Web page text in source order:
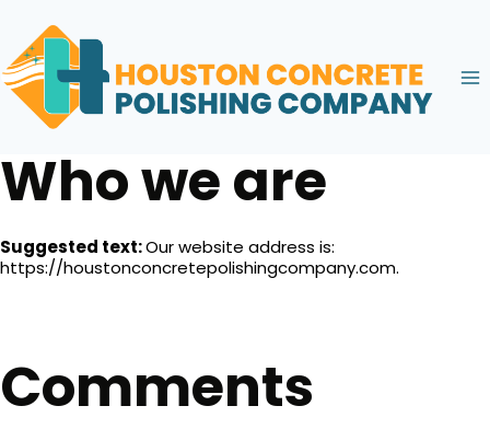
content
Who we are
Suggested text:Our website address is:
https://houstonconcretepolishingcompany.com.
Comments